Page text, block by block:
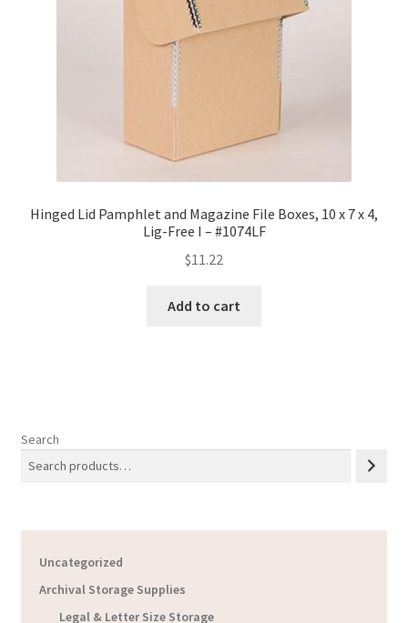
Hinged Lid Pamphlet and Magazine File Boxes, 10 x 7 x 4,
Lig-Free I – #1074LF
$11.22
Add to cart
Search
Uncategorized
Archival Storage Supplies
Legal & Letter Size Storage